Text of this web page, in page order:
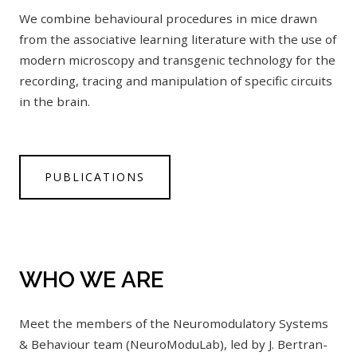
We combine behavioural procedures in mice drawn
from the associative learning literature with the use of
modern microscopy and transgenic technology for the
recording, tracing and manipulation of specific circuits
in the brain.
PUBLICATIONS
WHO WE ARE
Meet the members of the Neuromodulatory Systems
& Behaviour team (NeuroModuLab), led by J. Bertran-